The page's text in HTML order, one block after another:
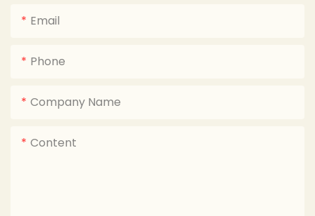
Email
Phone
Company Name
Content